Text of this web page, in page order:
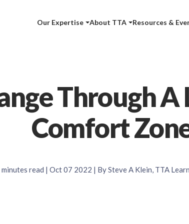
Our Expertise About TTA Resources &
Through A
Comfort
minutes read | Oct 07 2022 | By Steve A Klein, TTA